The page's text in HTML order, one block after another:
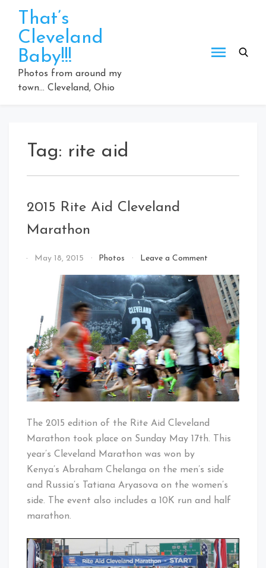
content
That’s
Cleveland
Baby!!!
Photos from around my
town… Cleveland, Ohio
Tag: rite aid
2015 Rite Aid Cleveland
Marathon
By
Cleveland
May 18, 2015 Photos Leave a Commenton
Rite
Aid
Cleveland
Marathon
The 2015 edition of the Rite Aid Cleveland
Marathon took place on Sunday May 17th. This
year’s Cleveland Marathon was won by
Kenya’s Abraham Chelanga on the men’s side
and Russia’s Tatiana Aryasova on the women’s
side. The event also includes a 10K run and half
marathon.